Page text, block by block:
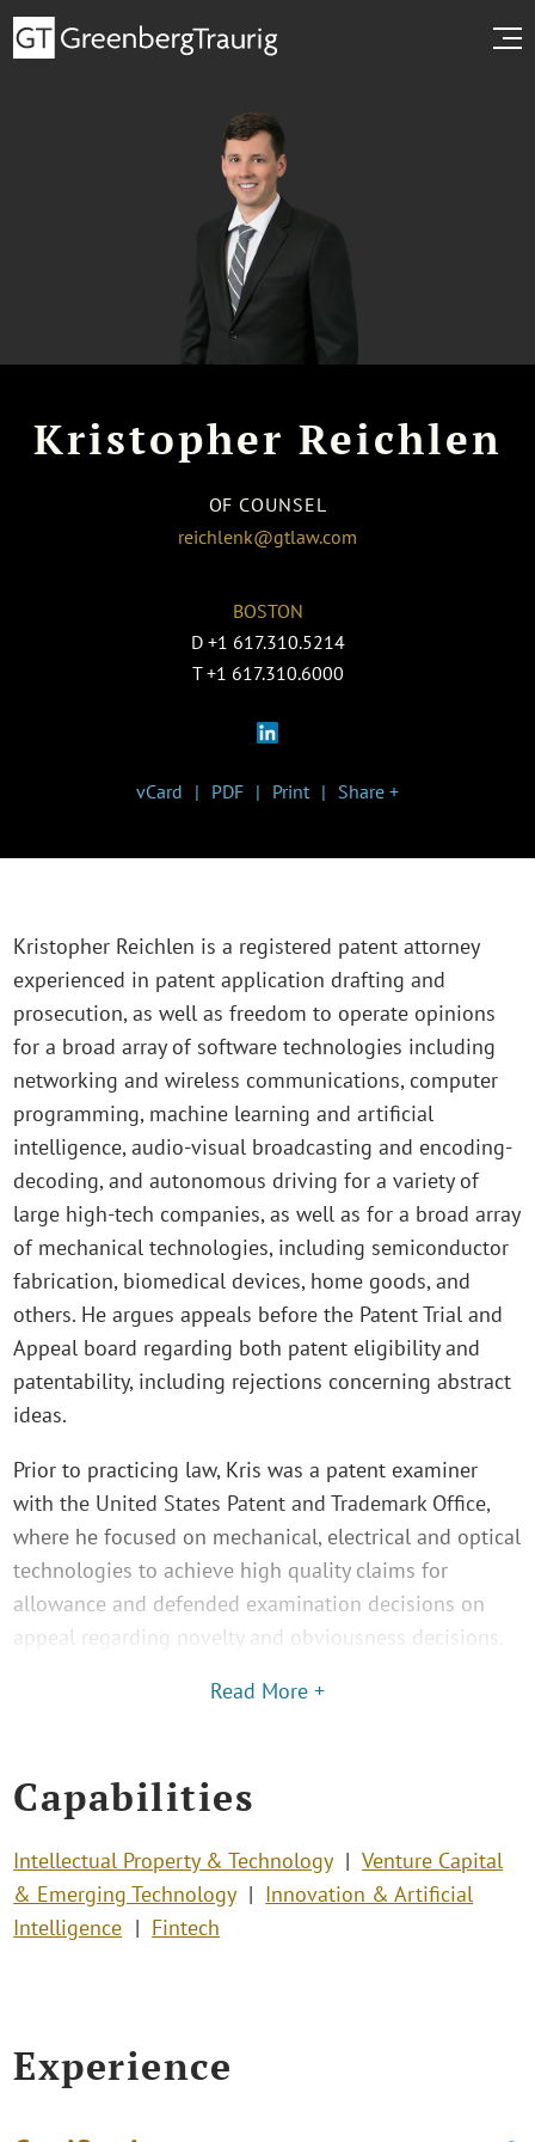
Kristopher Reichlen
OF COUNSEL
reichlenk@gtlaw.com
BOSTON
D +1 617.310.5214
T +1 617.310.6000
vCard PDF Print Share +
Kristopher Reichlen is a registered patent attorney
experienced in patent application drafting and
prosecution, as well as freedom to operate opinions
for a broad array of software technologies including
networking and wireless communications, computer
programming, machine learning and artificial
intelligence, audio-visual broadcasting and encoding-
decoding, and autonomous driving for a variety of
large high-tech companies, as well as for a broad array
of mechanical technologies, including semiconductor
fabrication, biomedical devices, home goods, and
others. He argues appeals before the Patent Trial and
Appeal board regarding both patent eligibility and
patentability, including rejections concerning abstract
ideas.
Prior to practicing law, Kris was a patent examiner
with the United States Patent and Trademark Office,
where he focused on mechanical, electrical and optical
technologies to achieve high quality claims for
allowance and defended examination decisions on
appeal regarding novelty and obviousness decisions.
Read More +
Capabilities
Intellectual Property & Technology
Venture Capital
& Emerging Technology
Innovation & Artificial
Intelligence
Fintech
Experience